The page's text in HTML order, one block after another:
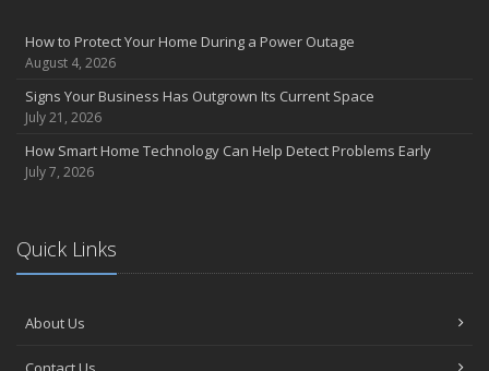
How to Protect Your Home During a Power Outage
August 4, 2026
Signs Your Business Has Outgrown Its Current Space
July 21, 2026
How Smart Home Technology Can Help Detect Problems Early
July 7, 2026
Quick Links
About Us